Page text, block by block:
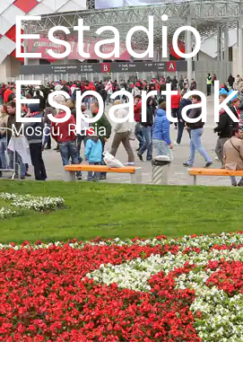
Estadio
Espartak
Moscú, Rusia